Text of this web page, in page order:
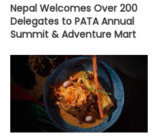
Nepal Welcomes Over 200
Delegates to PATA Annual
Summit & Adventure Mart